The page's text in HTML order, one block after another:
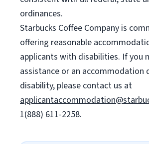
ordinances.
Starbucks Coffee Company is
offering reasonable
applicants with disabilities. If you
assistance or an accommodation
disability, please contact us at
1(888) 611-2258.